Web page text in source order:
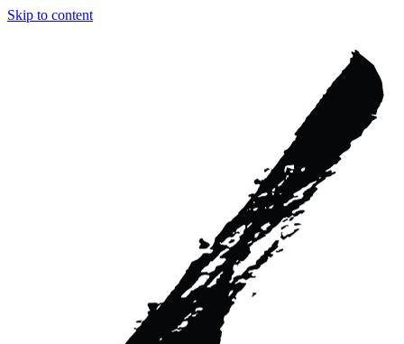
Skip to content